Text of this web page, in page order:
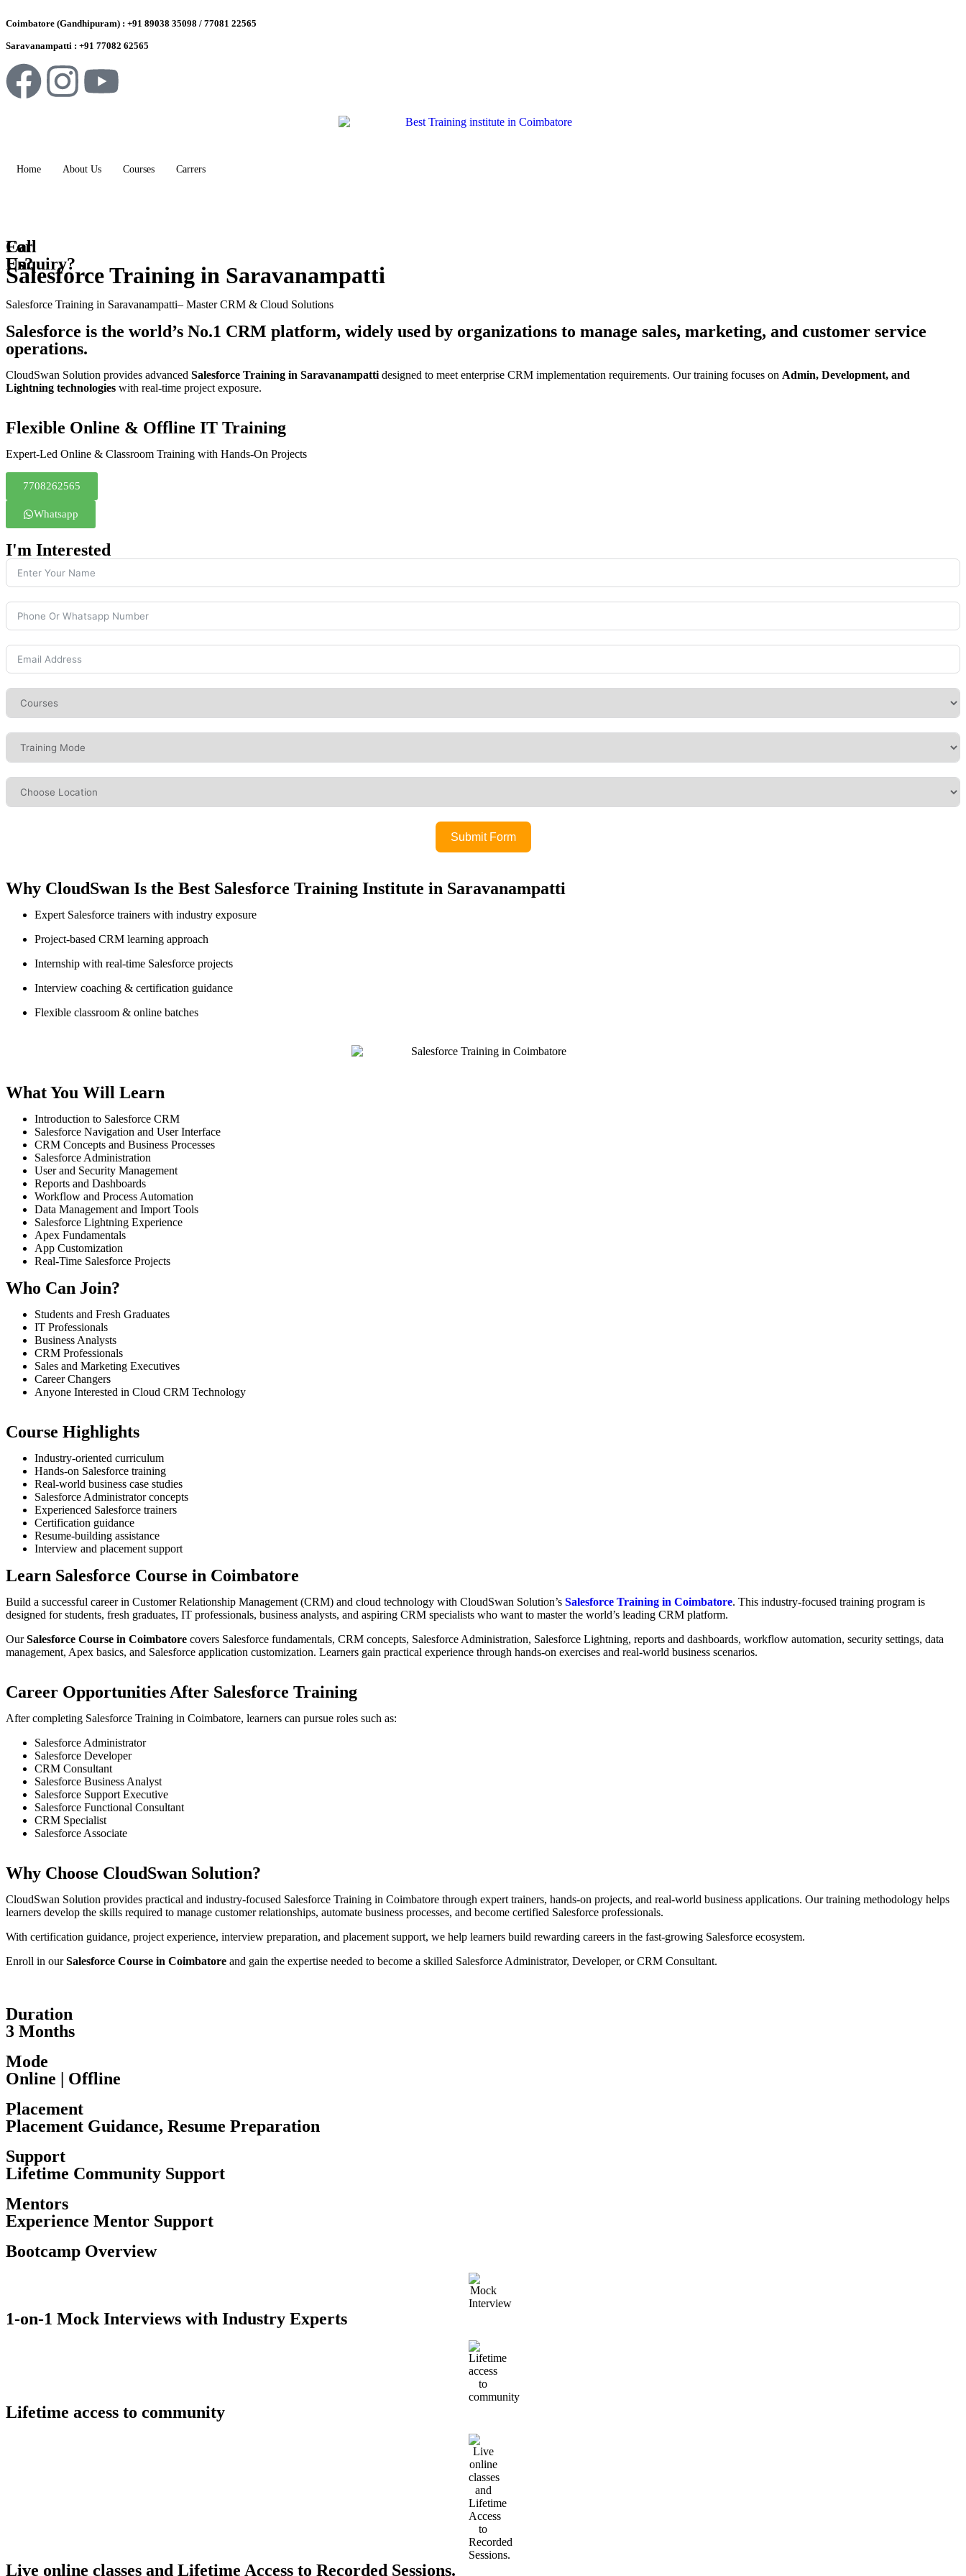
Coimbatore (Gandhipuram) : +91 89038 35098 / 77081 22565
Saravanampatti : +91 77082 62565
Home About Us Courses Carrers
For
Enquiry?
Call
Us?
Salesforce Training in Saravanampatti
Salesforce Training in Saravanampatti– Master CRM & Cloud Solutions
Salesforce is the world’s No.1 CRM platform, widely used by organizations to manage sales, marketing, and customer service
operations.
CloudSwan Solution provides advanced Salesforce Training in Saravanampatti designed to meet enterprise CRM implementation requirements. Our training focuses on Admin, Development, and
Lightning technologies with real-time project exposure.
Flexible Online & Offline IT Training
Expert-Led Online & Classroom Training with Hands-On Projects
7708262565
Whatsapp
I'm Interested
Submit Form
Why CloudSwan Is the Best Salesforce Training Institute in Saravanampatti
Expert Salesforce trainers with industry exposure
Project-based CRM learning approach
Internship with real-time Salesforce projects
Interview coaching & certification guidance
Flexible classroom & online batches
What You Will Learn
Introduction to Salesforce CRM
Salesforce Navigation and User Interface
CRM Concepts and Business Processes
Salesforce Administration
User and Security Management
Reports and Dashboards
Workflow and Process Automation
Data Management and Import Tools
Salesforce Lightning Experience
Apex Fundamentals
App Customization
Real-Time Salesforce Projects
Who Can Join?
Students and Fresh Graduates
IT Professionals
Business Analysts
CRM Professionals
Sales and Marketing Executives
Career Changers
Anyone Interested in Cloud CRM Technology
Course Highlights
Industry-oriented curriculum
Hands-on Salesforce training
Real-world business case studies
Salesforce Administrator concepts
Experienced Salesforce trainers
Certification guidance
Resume-building assistance
Interview and placement support
Learn Salesforce Course in Coimbatore
Build a successful career in Customer Relationship Management (CRM) and cloud technology with CloudSwan Solution’s Salesforce Training in Coimbatore. This industry-focused training program is
designed for students, fresh graduates, IT professionals, business analysts, and aspiring CRM specialists who want to master the world’s leading CRM platform.
OurSalesforce Course in Coimbatore covers Salesforce fundamentals, CRM concepts, Salesforce Administration, Salesforce Lightning, reports and dashboards, workflow automation, security settings, data
management, Apex basics, and Salesforce application customization. Learners gain practical experience through hands-on exercises and real-world business scenarios.
Career Opportunities After Salesforce Training
After completing Salesforce Training in Coimbatore, learners can pursue roles such as:
Salesforce Administrator
Salesforce Developer
CRM Consultant
Salesforce Business Analyst
Salesforce Support Executive
Salesforce Functional Consultant
CRM Specialist
Salesforce Associate
Why Choose CloudSwan Solution?
CloudSwan Solution provides practical and industry-focused Salesforce Training in Coimbatore through expert trainers, hands-on projects, and real-world business applications. Our training methodology helps
learners develop the skills required to manage customer relationships, automate business processes, and become certified Salesforce professionals.
With certification guidance, project experience, interview preparation, and placement support, we help learners build rewarding careers in the fast-growing Salesforce ecosystem.
Enroll in ourSalesforce Course in Coimbatore and gain the expertise needed to become a skilled Salesforce Administrator, Developer, or CRM Consultant.
Duration
3 Months
Mode
Online | Offline
Placement
Placement Guidance, Resume Preparation
Support
Lifetime Community Support
Mentors
Experience Mentor Support
Bootcamp Overview
1-on-1 Mock Interviews with Industry Experts
Lifetime access to community
Live online classes and Lifetime Access to Recorded Sessions.